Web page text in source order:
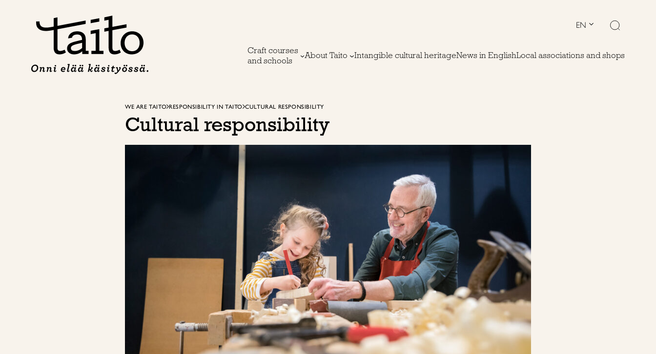
EN
Craft courses
and schools
About Taito Intangible cultural heritageNews in EnglishLocal associations and shops
WE ARE TAITO RESPONSIBILITY IN TAITO CULTURAL RESPONSIBILITY
Cultural responsibility